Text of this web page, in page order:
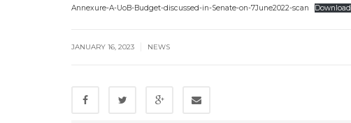
Annexure-A-UoB-Budget-discussed-in-Senate-on-7June2022-scan Download
JANUARY 16, 2023 NEWS